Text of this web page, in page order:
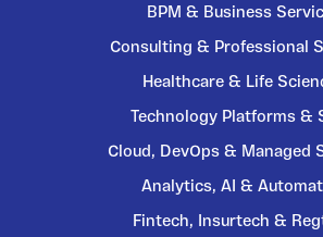
BPM & Business
Consulting & Professional
Healthcare & Life
Technology Platforms &
Cloud, DevOps & Managed
Analytics, AI &
Fintech, Insurtech &